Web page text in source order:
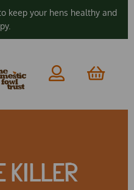
keep your hens healthy and
KILLER